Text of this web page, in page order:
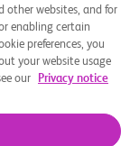
other websites, and for
enabling certain
preferences, you
your website usage
our
Privacy notice